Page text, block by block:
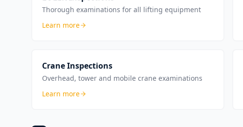
Thorough examinations for all lifting equipment
Learn more
Crane Inspections
Overhead, tower and mobile crane examinations
Learn more